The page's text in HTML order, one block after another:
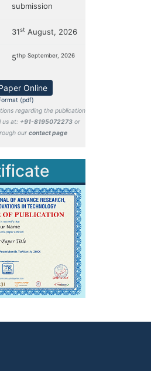
submission
31st August, 2026
5thp September, 2026
Online
(pdf)
regarding the publication
us at: +91-8195072273or
our contact page